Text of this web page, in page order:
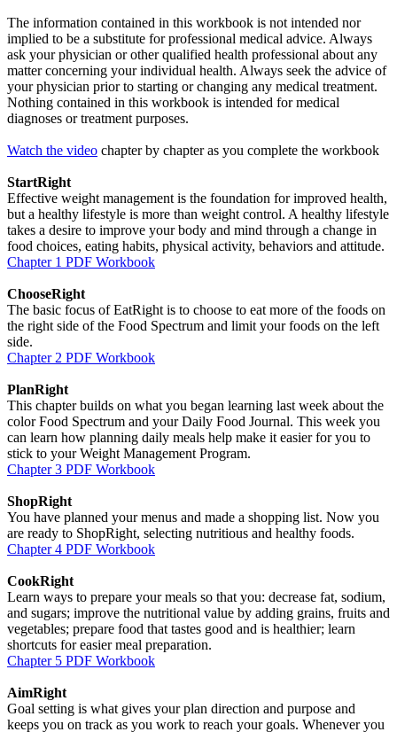
The information contained in this workbook is not intended nor
implied to be a substitute for professional medical advice. Always
ask your physician or other qualified health professional about any
matter concerning your individual health. Always seek the advice of
your physician prior to starting or changing any medical treatment.
Nothing contained in this workbook is intended for medical
diagnoses or treatment purposes.
Watch the video chapter by chapter as you complete the workbook
StartRight
Effective weight management is the foundation for improved health,
but a healthy lifestyle is more than weight control. A healthy lifestyle
takes a desire to improve your body and mind through a change in
food choices, eating habits, physical activity, behaviors and attitude.
Chapter 1 PDF Workbook
ChooseRight
The basic focus of EatRight is to choose to eat more of the foods on
the right side of the Food Spectrum and limit your foods on the left
side.
Chapter 2 PDF Workbook
PlanRight
This chapter builds on what you began learning last week about the
color Food Spectrum and your Daily Food Journal. This week you
can learn how planning daily meals help make it easier for you to
stick to your Weight Management Program.
Chapter 3 PDF Workbook
ShopRight
You have planned your menus and made a shopping list. Now you
are ready to ShopRight, selecting nutritious and healthy foods.
Chapter 4 PDF Workbook
CookRight
Learn ways to prepare your meals so that you: decrease fat, sodium,
and sugars; improve the nutritional value by adding grains, fruits and
vegetables; prepare food that tastes good and is healthier; learn
shortcuts for easier meal preparation.
Chapter 5 PDF Workbook
AimRight
Goal setting is what gives your plan direction and purpose and
keeps you on track as you work to reach your goals. Whenever you